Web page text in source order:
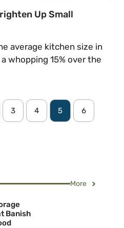
Up Small
average kitchen size in
whopping 15% over the
3 4 5 6
More
Banish